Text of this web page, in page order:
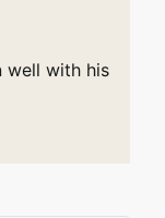
well with his